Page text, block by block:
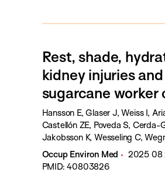
Rest, shade,
kidney injuries
sugarcane worker
Hansson E, Glaser J, Weiss I,
Castellón ZE, Poveda S,
Jakobsson K, Wesseling C,
Occup Environ Med
2025 08
PMID: 40803826